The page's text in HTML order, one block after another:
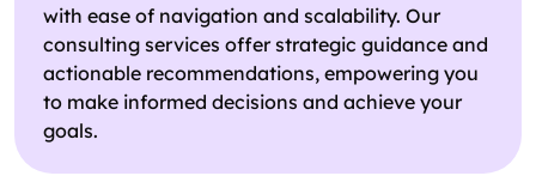
with ease of navigation and scalability. Our
consulting services offer strategic guidance and
actionable recommendations, empowering you
to make informed decisions and achieve your
goals.